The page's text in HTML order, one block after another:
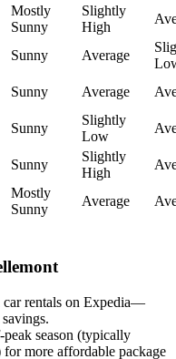
Mostly
Sunny
Slightly
High
Sunny Average
Sunny Average
Sunny
Slightly
Low
Sunny
Slightly
High
Mostly
Sunny
Average
car rentals on Expedia—
season (typically
more affordable package